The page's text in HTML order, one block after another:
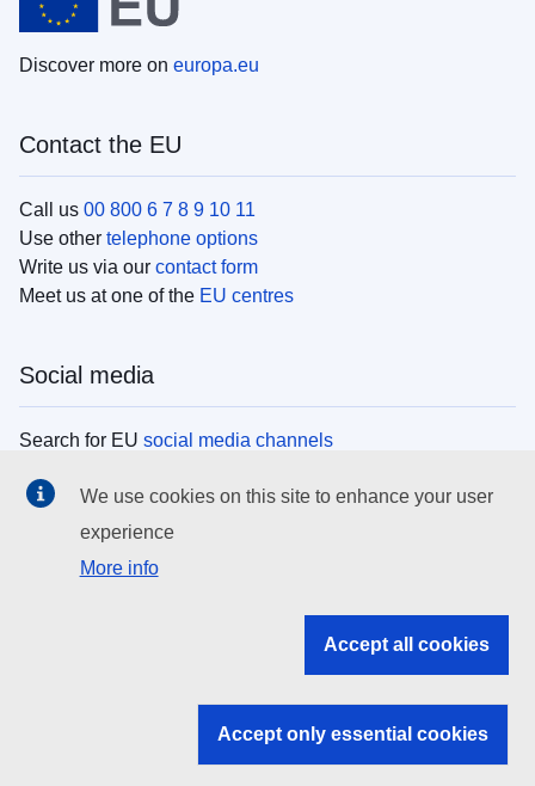
Discover more on europa.eu
Contact the EU
Call us 00 800 6 7 8 9 10 11
Use other telephone options
Write us via our contact form
Meet us at one of the EU centres
Social media
Search for EU social media channels
EU institutions
Search all EU institutions and bodies
EU institutions
We use cookies on this site to enhance your user
experience
More info
Accept all cookies
Accept only essential cookies